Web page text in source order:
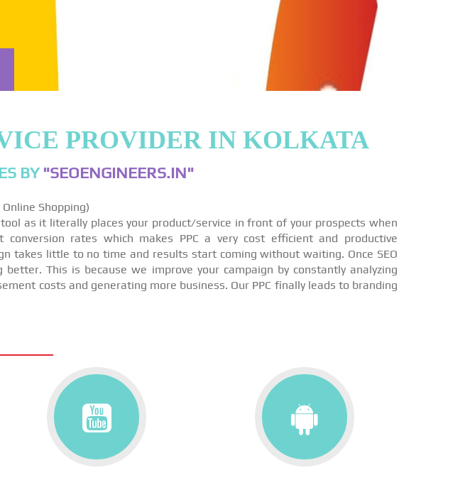
PROVIDER IN KOLKATA
BY"SEOENGINEERS.IN"
Shopping)
as it literally places your product/service in front of your prospects when
rates which makes PPC a very cost efficient and productive
takes little to no time and results start coming without waiting. Once SEO
This is because we improve your campaign by constantly analyzing
costs and generating more business. Our PPC finally leads to branding